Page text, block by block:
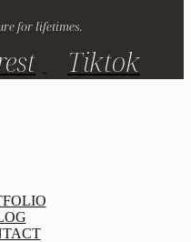
for lifetimes.
Tiktok